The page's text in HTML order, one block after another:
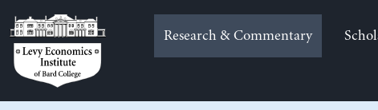
to
content
Research & Commentary